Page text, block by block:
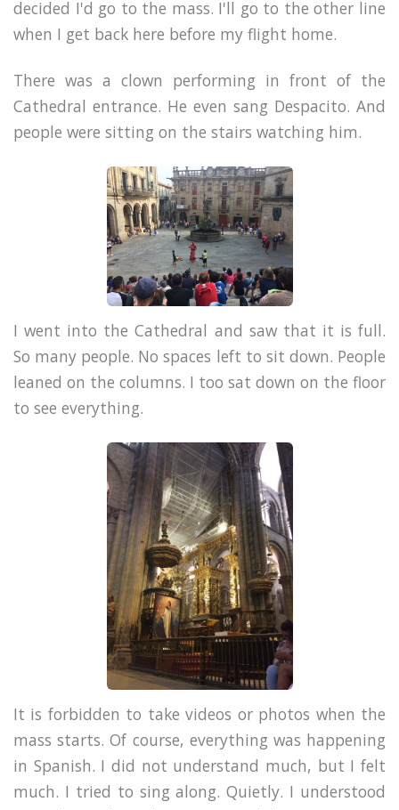
decided I'd go to the mass. I'll go to the other line
when I get back here before my flight home.
There was a clown performing in front of the
Cathedral entrance. He even sang Despacito. And
people were sitting on the stairs watching him.
I went into the Cathedral and saw that it is full.
So many people. No spaces left to sit down. People
leaned on the columns. I too sat down on the floor
to see everything.
It is forbidden to take videos or photos when the
mass starts. Of course, everything was happening
in Spanish. I did not understand much, but I felt
much. I tried to sing along. Quietly. I understood